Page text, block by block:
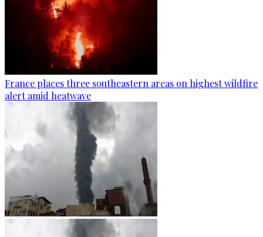
France places three southeastern areas on highest wildfire
alert amid heatwave